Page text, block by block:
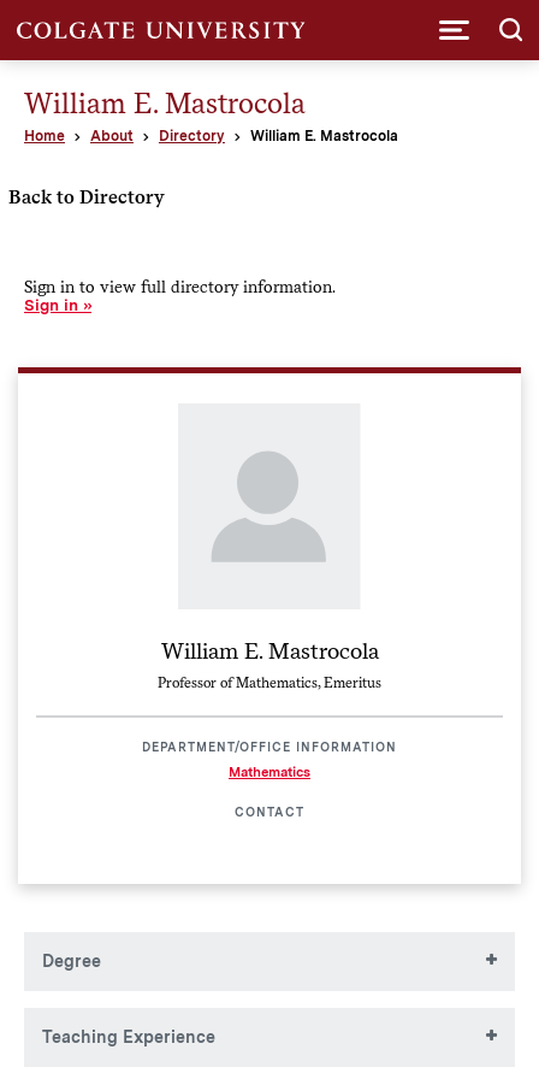
William E. Mastrocola
Home About Directory William E. Mastrocola
Back to Directory
Sign in to view full directory information.
Sign in
William E. Mastrocola
Professor of Mathematics, Emeritus
DEPARTMENT/OFFICE INFORMATION
Mathematics
CONTACT
Degree
Teaching Experience